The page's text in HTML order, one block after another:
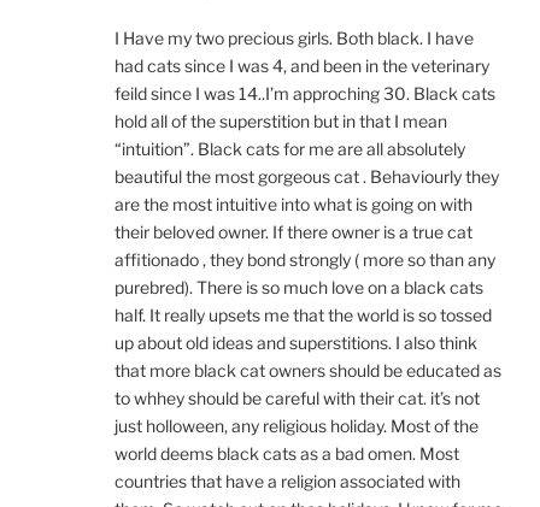
I Have my two precious girls. Both black. I have
had cats since I was 4, and been in the veterinary
feild since I was 14..I’m approching 30. Black cats
hold all of the superstition but in that I mean
“intuition”. Black cats for me are all absolutely
beautiful the most gorgeous cat . Behaviourly they
are the most intuitive into what is going on with
their beloved owner. If there owner is a true cat
affitionado , they bond strongly ( more so than any
purebred). There is so much love on a black cats
half. It really upsets me that the world is so tossed
up about old ideas and superstitions. I also think
that more black cat owners should be educated as
to whhey should be careful with their cat. it’s not
just holloween, any religious holiday. Most of the
world deems black cats as a bad omen. Most
countries that have a religion associated with